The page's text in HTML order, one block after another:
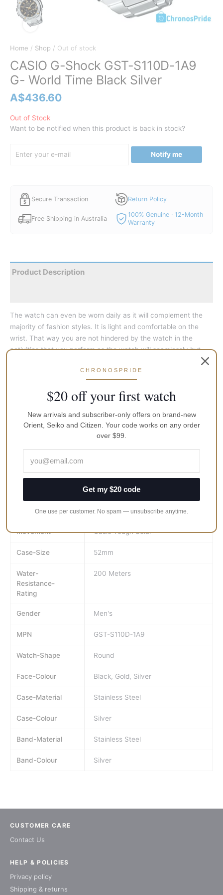
Home / Shop / Out of stock
CASIO G-Shock GST-S110D-1A9
G- World Time Black Silver
A$436.60
Out of Stock
Want to be notified when this product is back in stock?
Notify me
Secure Transaction Return Policy
Free Shipping in Australia
100% Genuine · 12-Month
Warranty
Product Description
The watch can even be worn daily as it will complement the
majority of fashion styles. It is light and comfortable on the
wrist. That way you are not hindered by the watch in the
activities that you perform as the watch will seamlessly but
detail that would complete a look that you desire. Just make
sure you have the correct colour to match your outfit. Not only
is the watch a fashion accessory to highlight your personality
but you will be able to tell the time because it is a watch after
all. It just happens to look really good while it tells you the time.
454952613880
454952613880
Movement Casio Tough Solar
Case-Size 52mm
Water-
Resistance-
Rating
200 Meters
Gender Men's
MPN GST-S110D-1A9
Watch-Shape Round
Face-Colour Black, Gold, Silver
Case-Material Stainless Steel
Case-Colour Silver
Band-Material Stainless Steel
Band-Colour Silver
CUSTOMER CARE
Contact Us
HELP & POLICIES
Privacy policy
Shipping & returns
CHRONOSPRIDE
$20 off your first watch
New arrivals and subscriber-only offers on brand-new
Orient, Seiko and Citizen. Your code works on any order
over $99.
Get my $20 code
One use per customer. No spam — unsubscribe anytime.